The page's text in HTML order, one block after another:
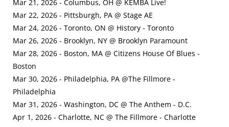
Mar 21, 2026 - Columbus, OH @ KEMBA Live!
Mar 22, 2026 - Pittsburgh, PA @ Stage AE
Mar 24, 2026 - Toronto, ON @ History - Toronto
Mar 26, 2026 - Brooklyn, NY @ Brooklyn Paramount
Mar 28, 2026 - Boston, MA @ Citizens House Of Blues -
Boston
Mar 30, 2026 - Philadelphia, PA @The Fillmore -
Philadelphia
Mar 31, 2026 - Washington, DC @ The Anthem - D.C.
Apr 1, 2026 - Charlotte, NC @ The Fillmore - Charlotte